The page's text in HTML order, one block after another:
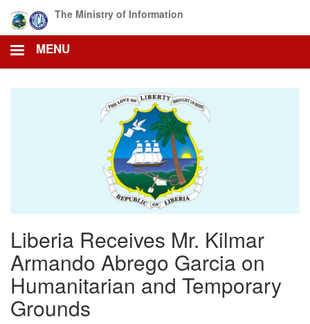
main
content
The Ministry of Information
MENU
Liberia Receives Mr. Kilmar
Armando Abrego Garcia on
Humanitarian and Temporary
Grounds